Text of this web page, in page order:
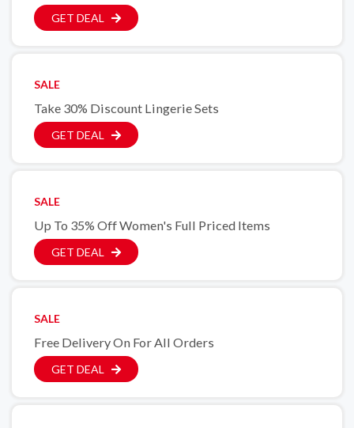
GET DEAL
SALE
Take 30% Discount Lingerie Sets
GET DEAL
SALE
Up To 35% Off Women's Full Priced Items
GET DEAL
SALE
Free Delivery On For All Orders
GET DEAL